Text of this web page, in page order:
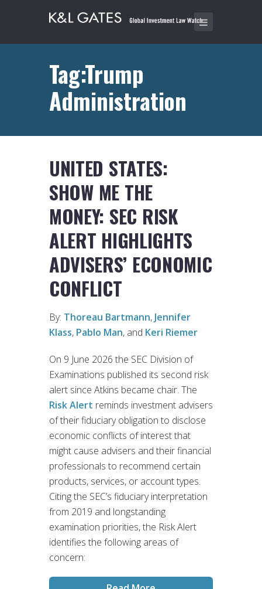
Tag:Trump
Administration
UNITED STATES:
SHOW ME THE
MONEY: SEC RISK
ALERT HIGHLIGHTS
ADVISERS’ ECONOMIC
CONFLICT
By: Thoreau Bartmann, Jennifer
Klass, Pablo Man, and Keri Riemer
On 9 June 2026 the SEC Division of
Examinations published its second risk
alert since Atkins became chair. The
Risk Alert reminds investment advisers
of their fiduciary obligation to disclose
economic conflicts of interest that
might cause advisers and their financial
professionals to recommend certain
products, services, or account types.
Citing the SEC’s fiduciary interpretation
from 2019 and longstanding
examination priorities, the Risk Alert
identifies the following areas of
concern: